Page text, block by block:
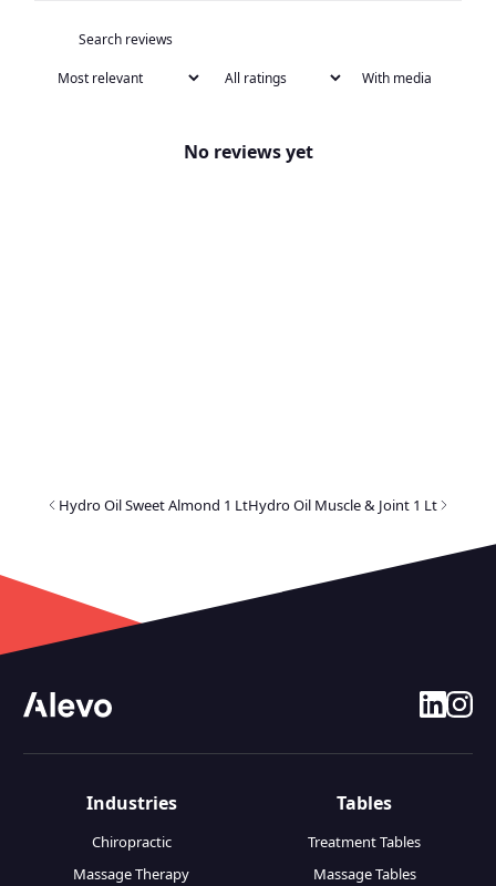
With media
No reviews yet
Hydro Oil Sweet Almond 1 LtHydro Oil Muscle & Joint 1 Lt
Industries
Chiropractic
Massage Therapy
Tables
Treatment Tables
Massage Tables